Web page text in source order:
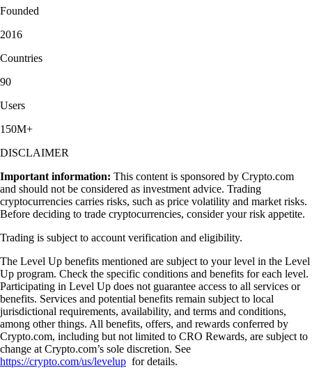
Founded
2016
Countries
90
Users
150M+
DISCLAIMER
Important information: This content is sponsored by Crypto.com
and should not be considered as investment advice. Trading
cryptocurrencies carries risks, such as price volatility and market risks.
Before deciding to trade cryptocurrencies, consider your risk appetite.
Trading is subject to account verification and eligibility.
The Level Up benefits mentioned are subject to your level in the Level
Up program. Check the specific conditions and benefits for each level.
Participating in Level Up does not guarantee access to all services or
benefits. Services and potential benefits remain subject to local
jurisdictional requirements, availability, and terms and conditions,
among other things. All benefits, offers, and rewards conferred by
Crypto.com, including but not limited to CRO Rewards, are subject to
change at Crypto.com’s sole discretion. See
https://crypto.com/us/levelup for details.